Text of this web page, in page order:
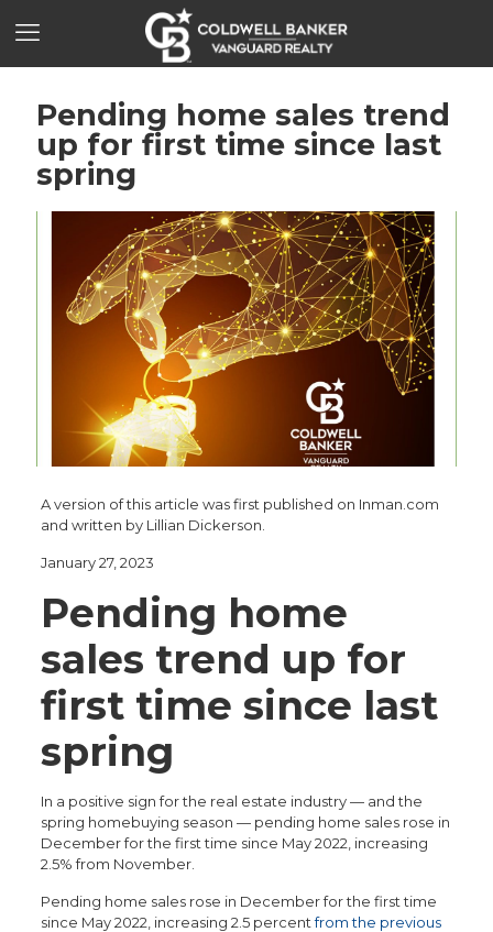
Pending home sales trend
up for first time since last
spring
A version of this article was first published on Inman.com
and written by Lillian Dickerson.
January 27, 2023
Pending home
sales trend up for
first time since last
spring
In a positive sign for the real estate industry — and the
spring homebuying season — pending home sales rose in
December for the first time since May 2022, increasing
2.5% from November.
Pending home sales rose in December for the first time
since May 2022, increasing 2.5 percentfrom the previous